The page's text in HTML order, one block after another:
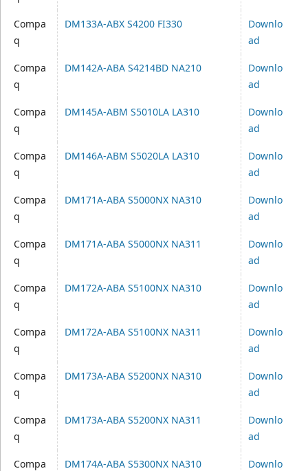
Compa
q
DM133A-ABX S4200 FI330
Downlo
ad
Compa
q
DM142A-ABA S4214BD NA210
Downlo
ad
Compa
q
DM145A-ABM S5010LA LA310
Downlo
ad
Compa
q
DM146A-ABM S5020LA LA310
Downlo
ad
Compa
q
DM171A-ABA S5000NX NA310
Downlo
ad
Compa
q
DM171A-ABA S5000NX NA311
Downlo
ad
Compa
q
DM172A-ABA S5100NX NA310
Downlo
ad
Compa
q
DM172A-ABA S5100NX NA311
Downlo
ad
Compa
q
DM173A-ABA S5200NX NA310
Downlo
ad
Compa
q
DM173A-ABA S5200NX NA311
Downlo
ad
Compa
DM174A-ABA S5300NX NA310
Downlo